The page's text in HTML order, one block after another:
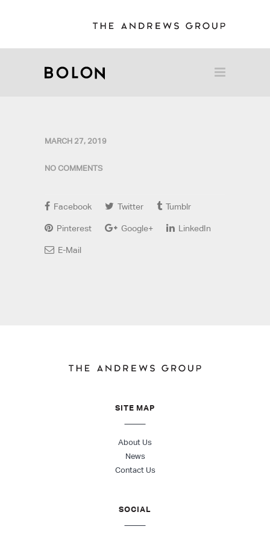
MARCH 27, 2019
NO COMMENTS
Facebook Twitter Tumblr
Pinterest Google+ LinkedIn
E-Mail
SITE MAP
About Us
News
Contact Us
SOCIAL